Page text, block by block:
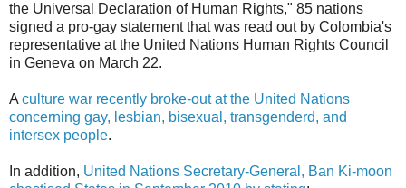
the Universal Declaration of Human Rights," 85 nations
signed a pro-gay statement that was read out by Colombia's
representative at the United Nations Human Rights Council
in Geneva on March 22.
A culture war recently broke-out at the United Nations
concerning gay, lesbian, bisexual, transgenderd, and
intersex people.
In addition, United Nations Secretary-General, Ban Ki-moon